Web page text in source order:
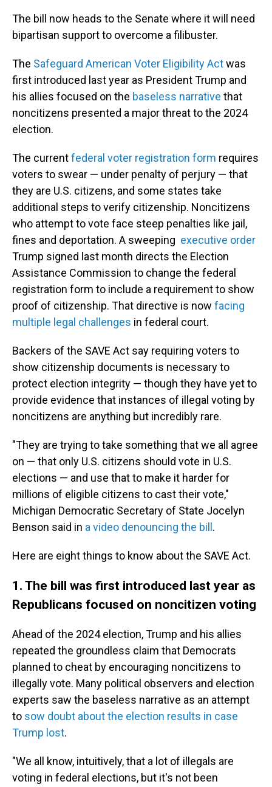
The bill now heads to the Senate where it will need
bipartisan support to overcome a filibuster.
The Safeguard American Voter Eligibility Actwas
first introduced last year as President Trump and
his allies focused on the baseless narrative that
noncitizens presented a major threat to the 2024
election.
The currentfederal voter registration form requires
voters to swear — under penalty of perjury — that
they are U.S. citizens, and some states take
additional steps to verify citizenship. Noncitizens
who attempt to vote face steep penalties like jail,
fines and deportation. A sweeping executive order
Trump signed last month directs the Election
Assistance Commission to change the federal
registration form to include a requirement to show
proof of citizenship. That directive is now facing
multiple legal challenges in federal court.
Backers of the SAVE Act say requiring voters to
show citizenship documents is necessary to
protect election integrity — though they have yet to
provide evidence that instances of illegal voting by
noncitizens are anything but incredibly rare.
"They are trying to take something that we all agree
on — that only U.S. citizens should vote in U.S.
elections — and use that to make it harder for
millions of eligible citizens to cast their vote,"
Michigan Democratic Secretary of State Jocelyn
Benson said in a video denouncing the bill .
Here are eight things to know about the SAVE Act.
1. The bill was first introduced last year as
Republicans focused on noncitizen voting
Ahead of the 2024 election, Trump and his allies
repeated the groundless claim that Democrats
planned to cheat by encouraging noncitizens to
illegally vote. Many political observers and election
experts saw the baseless narrative as an attempt
to sow doubt about the election results in case
Trump lost.
"We all know, intuitively, that a lot of illegals are
voting in federal elections, but it's not been